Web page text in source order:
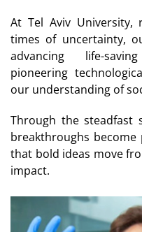
At Tel Aviv University,
times of uncertainty,
advancing life-
pioneering
our understanding of
Through the
breakthroughs become
that bold ideas move
impact.